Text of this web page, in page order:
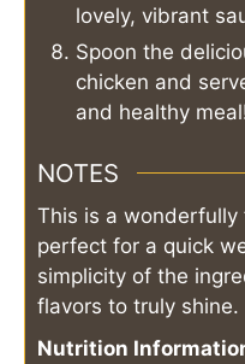
lovely, vibrant
Spoon the
chicken and
and healthy
NOTES
This is a wonderfully
perfect for a quick
simplicity of the
flavors to truly shine.
Nutrition